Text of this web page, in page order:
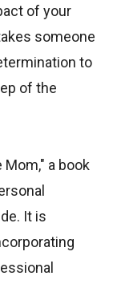
of your
someone
to
of the
a book
It is